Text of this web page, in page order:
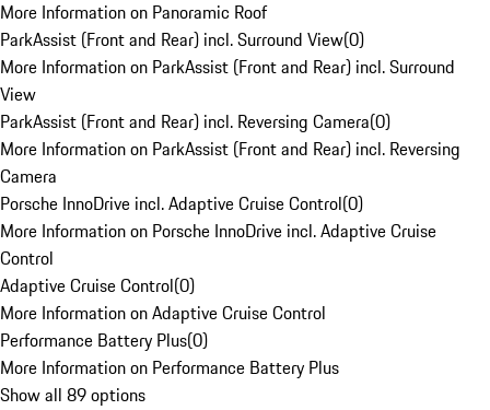
More Information on Panoramic Roof
ParkAssist (Front and Rear) incl. Surround View(0)
More Information on ParkAssist (Front and Rear) incl. Surround
View
ParkAssist (Front and Rear) incl. Reversing Camera(0)
More Information on ParkAssist (Front and Rear) incl. Reversing
Camera
Porsche InnoDrive incl. Adaptive Cruise Control(0)
More Information on Porsche InnoDrive incl. Adaptive Cruise
Control
Adaptive Cruise Control(0)
More Information on Adaptive Cruise Control
Performance Battery Plus(0)
More Information on Performance Battery Plus
Show all 89 options